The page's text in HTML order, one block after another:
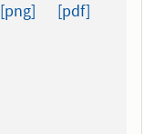
[png] [pdf]